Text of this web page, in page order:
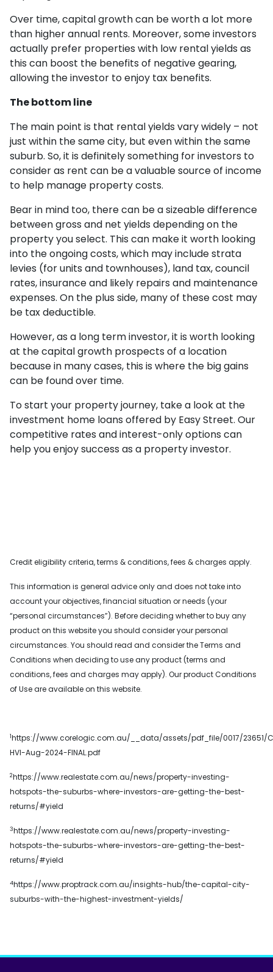
Over time, capital growth can be worth a lot more
than higher annual rents. Moreover, some investors
actually prefer properties with low rental yields as
this can boost the benefits of negative gearing,
allowing the investor to enjoy tax benefits.
The bottom line
The main point is that rental yields vary widely – not
just within the same city, but even within the same
suburb. So, it is definitely something for investors to
consider as rent can be a valuable source of income
to help manage property costs.
Bear in mind too, there can be a sizeable difference
between gross and net yields depending on the
property you select. This can make it worth looking
into the ongoing costs, which may include strata
levies (for units and townhouses), land tax, council
rates, insurance and likely repairs and maintenance
expenses. On the plus side, many of these cost may
be tax deductible.
However, as a long term investor, it is worth looking
at the capital growth prospects of a location
because in many cases, this is where the big gains
can be found over time.
To start your property journey, take a look at the
investment home loans offered by Easy Street. Our
competitive rates and interest-only options can
help you enjoy success as a property investor.
Credit eligibility criteria, terms & conditions, fees & charges apply.
This information is general advice only and does not take into
account your objectives, financial situation or needs (your
“personal circumstances”). Before deciding whether to buy any
product on this website you should consider your personal
circumstances. You should read and consider the Terms and
Conditions when deciding to use any product (terms and
conditions, fees and charges may apply). Our product Conditions
of Use are available on this website.
1https://www.corelogic.com.au/__data/assets/pdf_file/0017/23651/
HVI-Aug-2024-FINAL.pdf
2https://www.realestate.com.au/news/property-investing-
hotspots-the-suburbs-where-investors-are-getting-the-best-
returns/#yield
3https://www.realestate.com.au/news/property-investing-
hotspots-the-suburbs-where-investors-are-getting-the-best-
returns/#yield
4https://www.proptrack.com.au/insights-hub/the-capital-city-
suburbs-with-the-highest-investment-yields/